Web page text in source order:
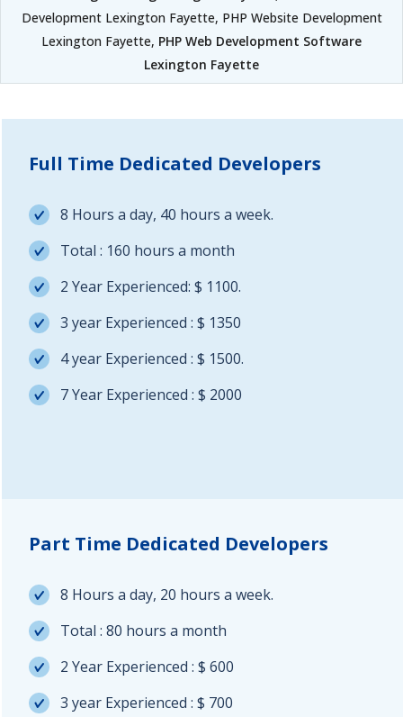
Development Lexington Fayette, PHP Website Development
Lexington Fayette, PHP Web Development Software
Lexington Fayette
Full Time Dedicated Developers
8 Hours a day, 40 hours a week.
Total : 160 hours a month
2 Year Experienced: $ 1100.
3 year Experienced : $ 1350
4 year Experienced : $ 1500.
7 Year Experienced : $ 2000
Part Time Dedicated Developers
8 Hours a day, 20 hours a week.
Total : 80 hours a month
2 Year Experienced : $ 600
3 year Experienced : $ 700